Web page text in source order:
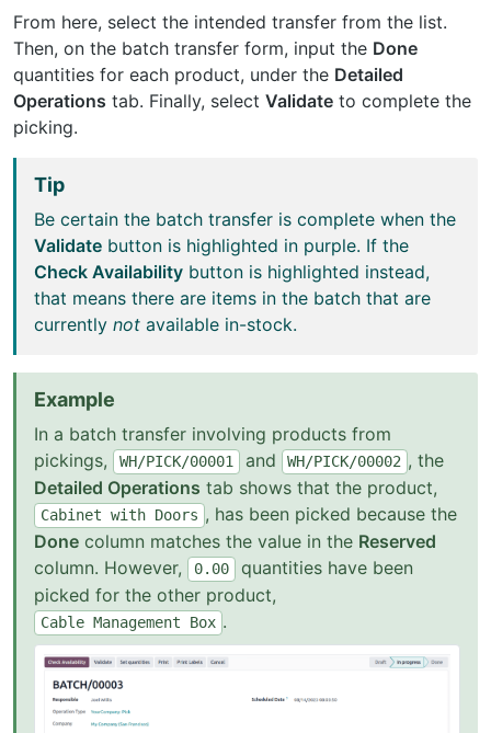
From here, select the intended transfer from the list.
Then, on the batch transfer form, input the Done
quantities for each product, under the Detailed
Operations tab. Finally, select Validate to complete the
picking.
Tip
Be certain the batch transfer is complete when the
Validate button is highlighted in purple. If the
Check Availability button is highlighted instead,
that means there are items in the batch that are
currently not available in-stock.
Example
In a batch transfer involving products from
pickings,
WH/PICK/00001 and WH/PICK/00002 , the
Detailed Operations tab shows that the product,
Cabinet with Doors , has been picked because the
Done column matches the value in the Reserved
column. However,
0.00
quantities have been
picked for the other product,
Cable Management Box .